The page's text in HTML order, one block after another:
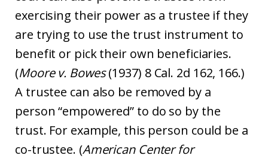
exercising their power as a trustee if they
are trying to use the trust instrument to
benefit or pick their own beneficiaries.
(Moore v. Bowes(1937) 8 Cal. 2d 162, 166.)
A trustee can also be removed by a
person “empowered” to do so by the
trust. For example, this person could be a
co-trustee. (American Center for